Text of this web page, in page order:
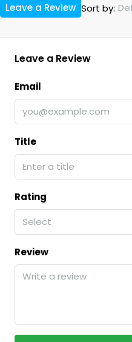
Sort by:
Leave a Review
Leave a Review
Email
Title
Rating
Select
Review